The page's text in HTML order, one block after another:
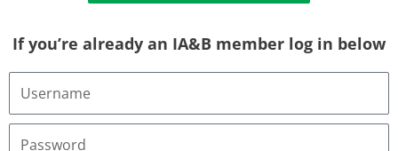
If you’re already an IA&B member log in below
Username
Email
Address
Password